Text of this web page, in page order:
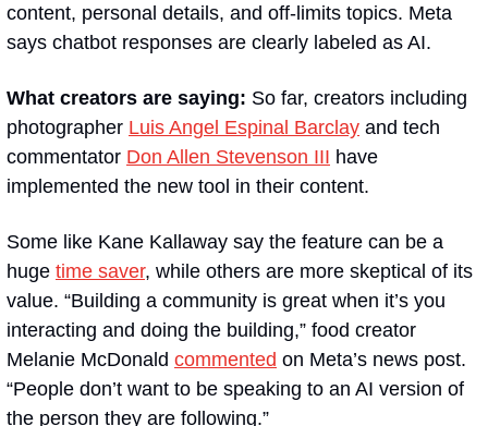
content, personal details, and off-limits topics. Meta
says chatbot responses are clearly labeled as AI.
What creators are saying: So far, creators including
photographer Luis Angel Espinal Barclay and tech
commentator Don Allen Stevenson III have
implemented the new tool in their content.
Some like Kane Kallaway say the feature can be a
huge time saver, while others are more skeptical of its
value. “Building a community is great when it’s you
interacting and doing the building,” food creator
Melanie McDonald commented on Meta’s news post.
“People don’t want to be speaking to an AI version of
the person they are following.”